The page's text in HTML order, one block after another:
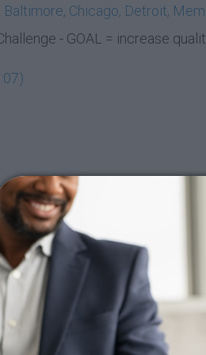
Chicago, Detroit,
- GOAL = increase
On Your First Deal (6:21)
(6:28)